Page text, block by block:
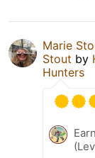
Marie
Stout by
Hunters